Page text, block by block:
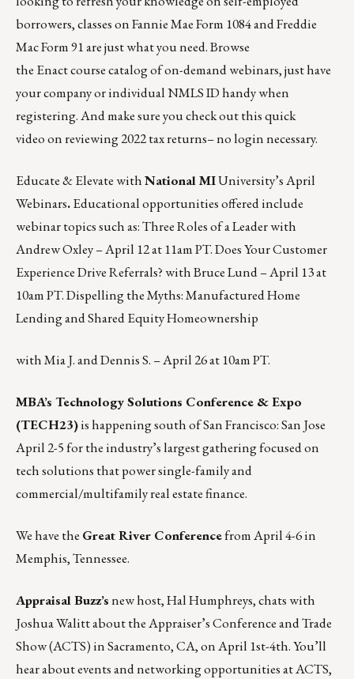
borrowers, classes on Fannie Mae Form 1084 and Freddie
Mac Form 91 are just what you need. Browse
the Enactcourse catalog of on-demand webinars, just have
your company or individual NMLS ID handy when
registering. And make sure you check out thisquick
videoon reviewing 2022 tax returns– no login necessary.
Educate & Elevate withNational MIUniversity’s April
Webinars.Educational opportunities offered include
webinar topics such as: Three Roles of a Leader with
Andrew Oxley –April 12 at 11am PT. Does Your Customer
Experience Drive Referrals? with Bruce Lund –April 13 at
10am PT. Dispelling the Myths: Manufactured Home
Lending and Shared Equity Homeownership
with Mia J. and Dennis S. –April 26 at 10am PT.
MBA’s Technology Solutions Conference & Expo
(TECH23)is happening south of San Francisco: San Jose
April 2-5for the industry’s largest gathering focused on
tech solutions that power single-family and
commercial/multifamily real estate finance.
We have the Great River Conferencefrom April 4-6 in
Memphis, Tennessee.
Appraisal Buzz’snew host, Hal Humphreys, chats with
Joshua Walitt about the Appraiser’s Conference and Trade
Show (ACTS) in Sacramento, CA, on April 1st-4th. You’ll
hear about events and networking opportunities at ACTS,